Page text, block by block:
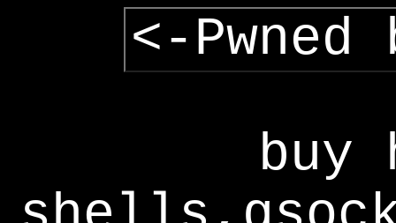
<-Pwned
buy